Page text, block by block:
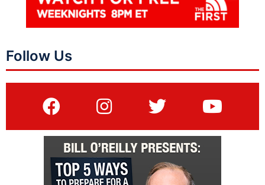
Follow Us